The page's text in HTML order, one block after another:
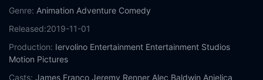
Genre: Animation Adventure Comedy
Released:2019-11-01
Production: Iervolino Entertainment Entertainment Studios
Motion Pictures
Casts: James Franco Jeremy Renner Alec Baldwin Anjelica